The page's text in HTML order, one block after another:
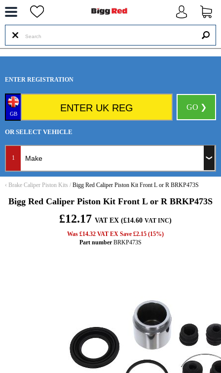
ENTER REGISTRATION
GB
GO ❯
OR SELECT VEHICLE
1
‹ Brake Caliper Piston Kits / Bigg Red Caliper Piston Kit Front L or R BRKP473S
Bigg Red Caliper Piston Kit Front L or R BRKP473S
£12.17 VAT EX (£14.60 VAT INC)
Was £14.32 VAT EX Save £2.15 (15%)
Part number BRKP473S